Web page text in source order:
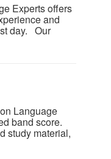
Experts offers
and
day. Our
Language
band score.
study material,